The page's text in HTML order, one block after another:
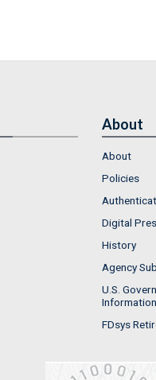
About
About
Policies
Digital
History
Agency
U.S.
Information
FDsys